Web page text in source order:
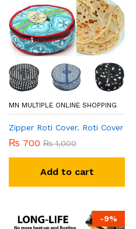
MN MULTIPLE ONLINE SHOPPING
Zipper Roti Cover. Roti Cover
₨ 700 ₨1,000
Add to cart
-9%